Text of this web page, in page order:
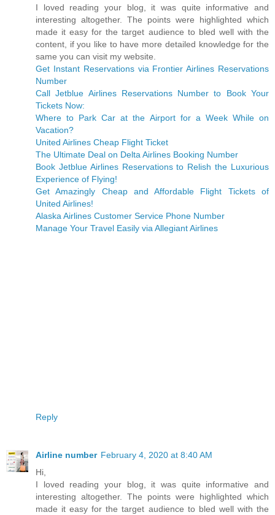
I loved reading your blog, it was quite informative and
interesting altogether. The points were highlighted which
made it easy for the target audience to bled well with the
content, if you like to have more detailed knowledge for the
same you can visit my website.
Get Instant Reservations via Frontier Airlines Reservations
Number
Call Jetblue Airlines Reservations Number to Book Your
Tickets Now:
Where to Park Car at the Airport for a Week While on
Vacation?
United Airlines Cheap Flight Ticket
The Ultimate Deal on Delta Airlines Booking Number
Book Jetblue Airlines Reservations to Relish the Luxurious
Experience of Flying!
Get Amazingly Cheap and Affordable Flight Tickets of
United Airlines!
Alaska Airlines Customer Service Phone Number
Manage Your Travel Easily via Allegiant Airlines
Reply
Airline number February 4, 2020 at 8:40 AM
Hi,
I loved reading your blog, it was quite informative and
interesting altogether. The points were highlighted which
made it easy for the target audience to bled well with the